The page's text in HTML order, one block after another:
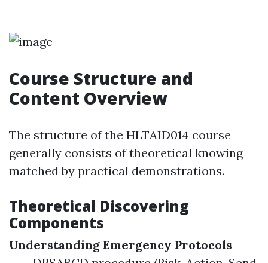
Course Structure and
Content Overview
The structure of the HLTAID014 course
generally consists of theoretical knowing
matched by practical demonstrations.
Theoretical Discovering
Components
Understanding Emergency Protocols